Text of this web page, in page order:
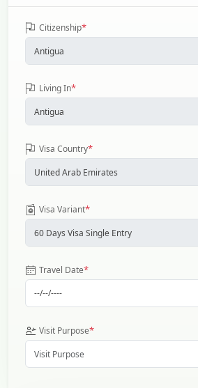
Citizenship*
Living In*
Visa Country*
Visa Variant*
Travel Date*
Visit Purpose*